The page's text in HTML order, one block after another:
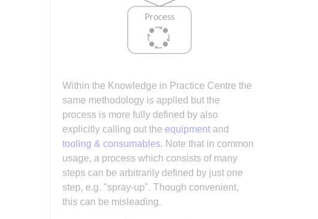
Within the Knowledge in Practice Centre the
same methodology is applied but the
process is more fully defined by also
explicitly calling out the equipment and
tooling & consumables. Note that in common
usage, a process which consists of many
steps can be arbitrarily defined by just one
step, e.g. "spray-up". Though convenient,
this can be misleading.